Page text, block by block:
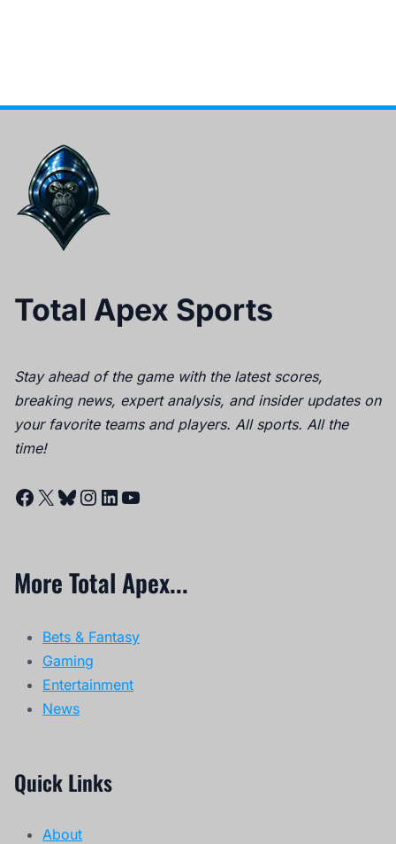
Total Apex Sports
Stay ahead of the game with the latest scores,
breaking news, expert analysis, and insider updates on
your favorite teams and players. All sports. All the
time!
Facebook
X Bluesky
Instagram
LinkedIn
YouTube
More Total Apex...
Bets & Fantasy
Gaming
Entertainment
News
Quick Links
About